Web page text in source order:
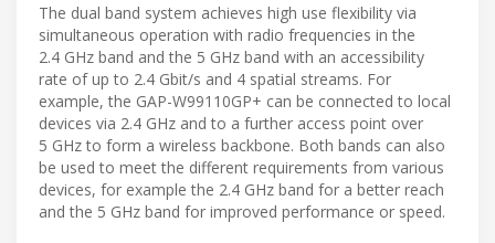
The dual band system achieves high use flexibility via
simultaneous operation with radio frequencies in the
2.4 GHz band and the 5 GHz band with an accessibility
rate of up to 2.4 Gbit/s and 4 spatial streams. For
example, the GAP-W99110GP+ can be connected to local
devices via 2.4 GHz and to a further access point over
5 GHz to form a wireless backbone. Both bands can also
be used to meet the different requirements from various
devices, for example the 2.4 GHz band for a better reach
and the 5 GHz band for improved performance or speed.